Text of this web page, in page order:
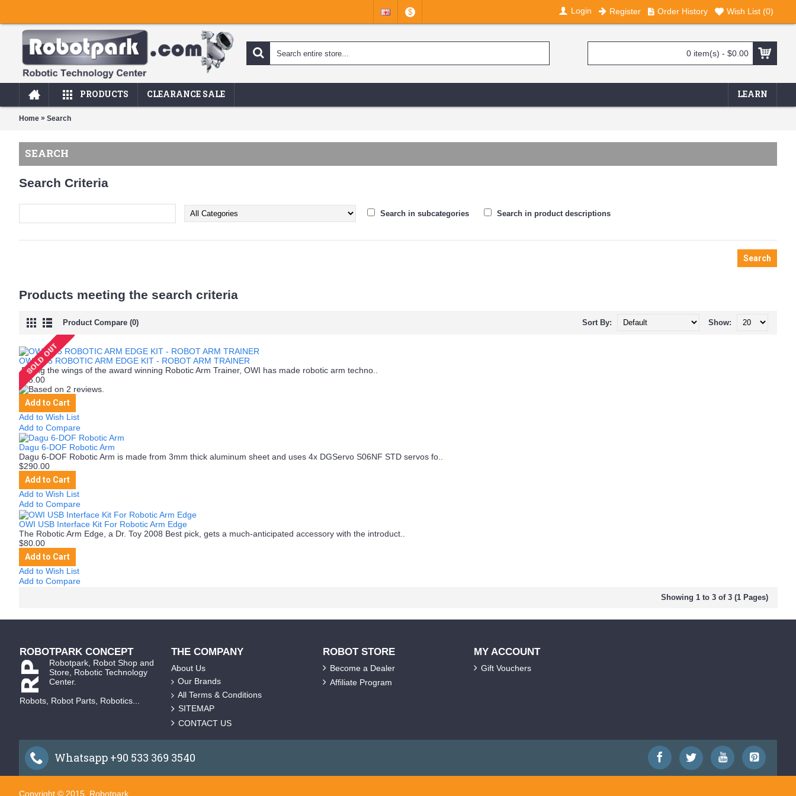
$ Login Register Order History Wish List (0)
0 item(s) - $0.00
PRODUCTS CLEARANCE SALE LEARN
Home » Search
SEARCH
Search Criteria
Search in subcategories Search in product descriptions
Products meeting the search criteria
Product Compare (0) Show:
Sort By:
OWI-535 ROBOTIC ARM EDGE KIT - ROBOT ARM TRAINER
Riding the wings of the award winning Robotic Arm Trainer, OWI has made robotic arm techno..
$85.00
Add to Cart
Add to Wish List
Add to Compare
Dagu 6-DOF Robotic Arm
Dagu 6-DOF Robotic Arm is made from 3mm thick aluminum sheet and uses 4x DGServo S06NF STD servos fo..
$290.00
Add to Cart
Add to Wish List
Add to Compare
OWI USB Interface Kit For Robotic Arm Edge
The Robotic Arm Edge, a Dr. Toy 2008 Best pick, gets a much-anticipated accessory with the introduct..
$80.00
Add to Cart
Add to Wish List
Add to Compare
Showing 1 to 3 of 3 (1 Pages)
ROBOTPARK CONCEPT
Robotpark, Robot Shop and
Store, Robotic Technology
Center.
Robots, Robot Parts, Robotics...
THE COMPANY
About Us
Our Brands
All Terms & Conditions
SITEMAP
CONTACT US
ROBOT STORE
Become a Dealer
Affiliate Program
MY ACCOUNT
Gift Vouchers
Whatsapp +90 533 369 3540
Copyright © 2015, Robotpark